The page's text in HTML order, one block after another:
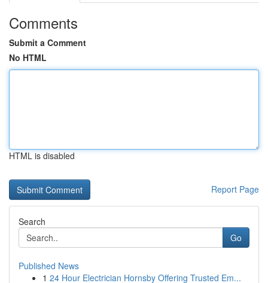
Comments
Submit a Comment
No HTML
HTML is disabled
Report Page
Search
Go
Published News
1 24 Hour Electrician Hornsby Offering Trusted Em...